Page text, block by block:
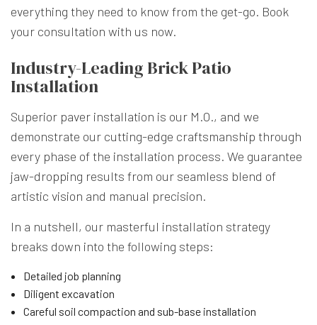
everything they need to know from the get-go. Book
your consultation with us now.
Industry-Leading Brick Patio
Installation
Superior paver installation is our M.O., and we
demonstrate our cutting-edge craftsmanship through
every phase of the installation process. We guarantee
jaw-dropping results from our seamless blend of
artistic vision and manual precision.
In a nutshell, our masterful installation strategy
breaks down into the following steps:
Detailed job planning
Diligent excavation
Careful soil compaction and sub-base installation